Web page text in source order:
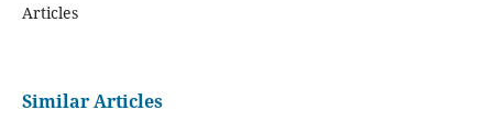
Articles
Similar Articles